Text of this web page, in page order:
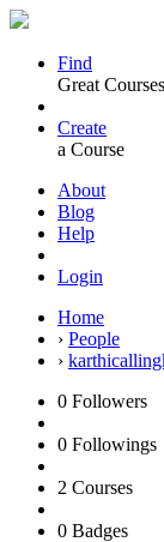
Find
Great Courses
Create
a Course
About
Blog
Help
Login
Home
› People
›
0 Followers
0 Followings
2 Courses
0 Badges